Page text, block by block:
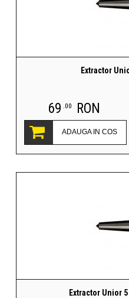
Extractor
69 .00 RON
ADAUGA IN COS
Extractor Unior